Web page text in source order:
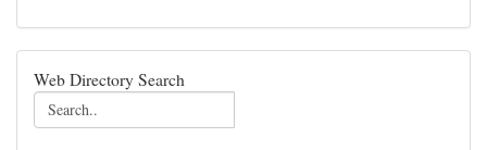
Web Directory Search